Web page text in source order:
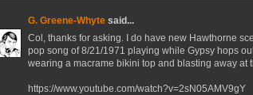
G. Greene-Whyte said...
Col, thanks for asking. I do have new Hawthorne
pop song of 8/21/1971 playing while Gypsy hops
wearing a macrame bikini top and blasting away at
https://www.youtube.com/watch?v=2sN05AMV9gY